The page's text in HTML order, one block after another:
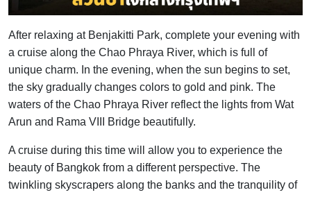
After relaxing at Benjakitti Park, complete your evening with
a cruise along the Chao Phraya River, which is full of
unique charm. In the evening, when the sun begins to set,
the sky gradually changes colors to gold and pink. The
waters of the Chao Phraya River reflect the lights from Wat
Arun and Rama VIII Bridge beautifully.
A cruise during this time will allow you to experience the
beauty of Bangkok from a different perspective. The
twinkling skyscrapers along the banks and the tranquility of